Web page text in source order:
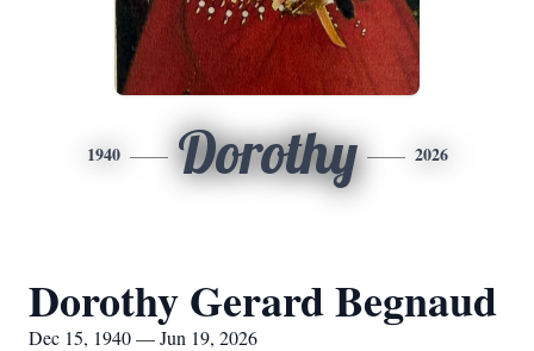
1940 Dorothy 2026
Dorothy Gerard Begnaud
Dec 15, 1940 — Jun 19, 2026